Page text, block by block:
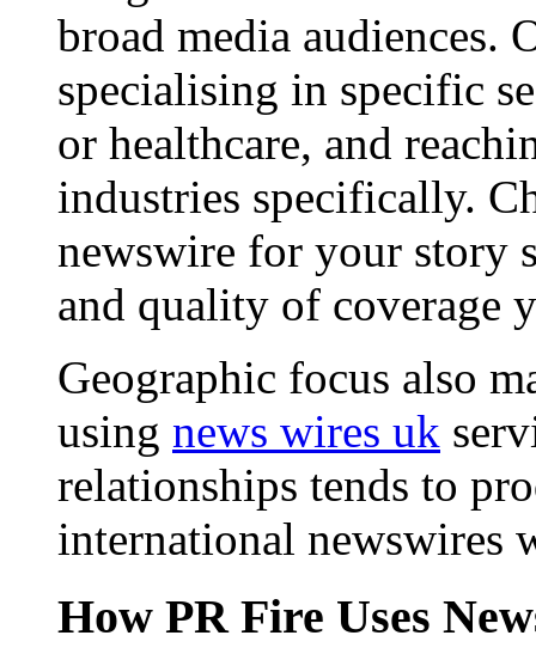
broad media audiences.
specialising in specific
or healthcare, and
industries specifically.
newswire for your story
and quality of coverage
Geographic focus also
using news wires uk
relationships tends to
international newswires
How PR Fire Uses